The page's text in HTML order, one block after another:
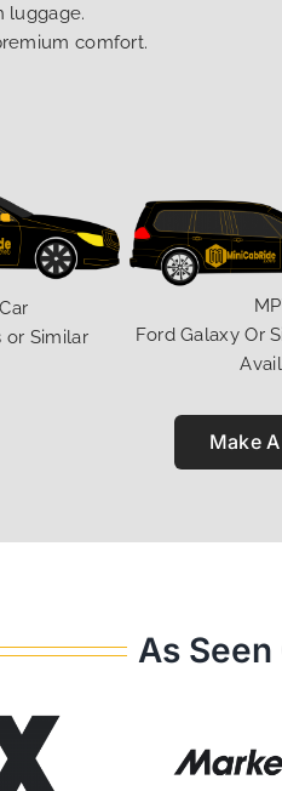
luggage.
comfort.
or Similar
Ford Galaxy Or
Make
As